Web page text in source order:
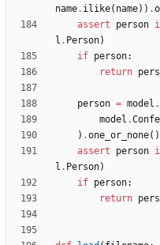
name. ilike( name) ) .
assert
person
l . Person)
if person:
return
person = model .
model .
) .one_or_none( )
assert
person
l . Person)
if person:
return